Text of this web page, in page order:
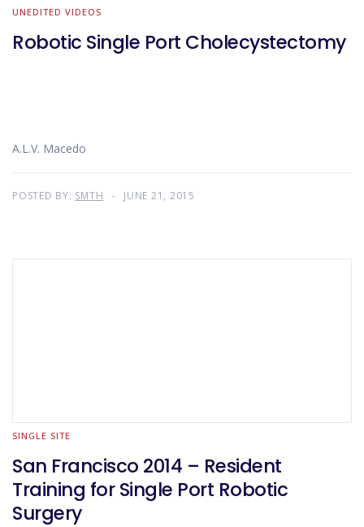
UNEDITED VIDEOS
Robotic Single Port Cholecystectomy
A.L.V. Macedo
POSTED BY: SMTH JUNE 21, 2015
SINGLE SITE
San Francisco 2014 – Resident
Training for Single Port Robotic
Surgery